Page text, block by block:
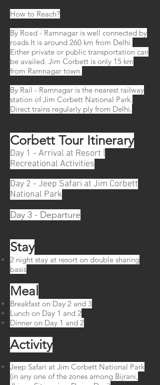
How to Reach?
By Road - Ramnagar is well connected by
roads It is around 260 km from Delhi.
Either private or public transportation can
be availed. Jim Corbett is only 15 km
from Ramnagar town.
By Rail - Ramnagar is the nearest railway
station of Jim Corbett National Park.
Direct trains regularly ply from Delhi.
Corbett Tour Itinerary
Day 1 - Arrival at Resort |
Recreational Activities
Day 2 - Jeep Safari at Jim Corbett
National Park
Day 3 - Departure
Stay
2 night stay at resort on double sharing
basis
Meal​
Breakfast on Day 2 and 3
Lunch on Day 1 and 2
Dinner on Day 1 and 2
Activity
Jeep Safari at Jim Corbett National Park
(in any one of the zones among Bijrani,